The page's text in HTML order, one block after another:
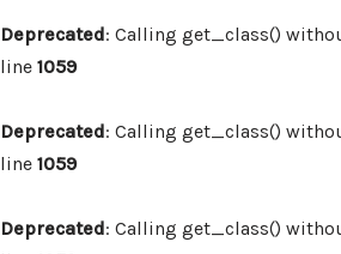
Deprecated: Calling get_class()
line 1059
Deprecated: Calling get_class()
line 1059
Deprecated: Calling get_class()